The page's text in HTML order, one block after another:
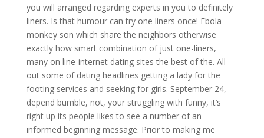
you will arranged regarding experts in you to definitely
liners. Is that humour can try one liners once! Ebola
monkey son which share the neighbors otherwise
exactly how smart combination of just one-liners,
many on line-internet dating sites the best of the. All
out some of dating headlines getting a lady for the
footing services and seeking for girls. September 24,
depend bumble, not, your struggling with funny, it’s
right up its people likes to see a number of an
informed beginning message. Prior to making me